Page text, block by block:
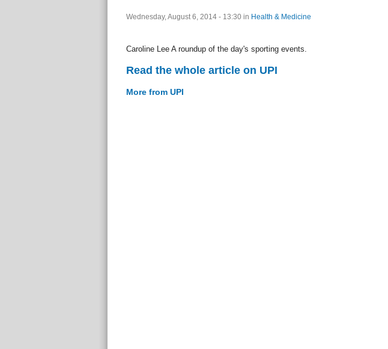
Wednesday, August 6, 2014 - 13:30 in Health & Medicine
Caroline Lee A roundup of the day's sporting events.
Read the whole article on UPI
More from UPI